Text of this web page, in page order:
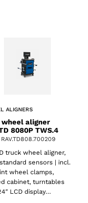
ALIGNERS
wheel aligner
8080P TWS.4
RAV.TD808.700209
truck wheel aligner,
sensors | incl.
wheel clamps,
cabinet, turntables
LCD display…